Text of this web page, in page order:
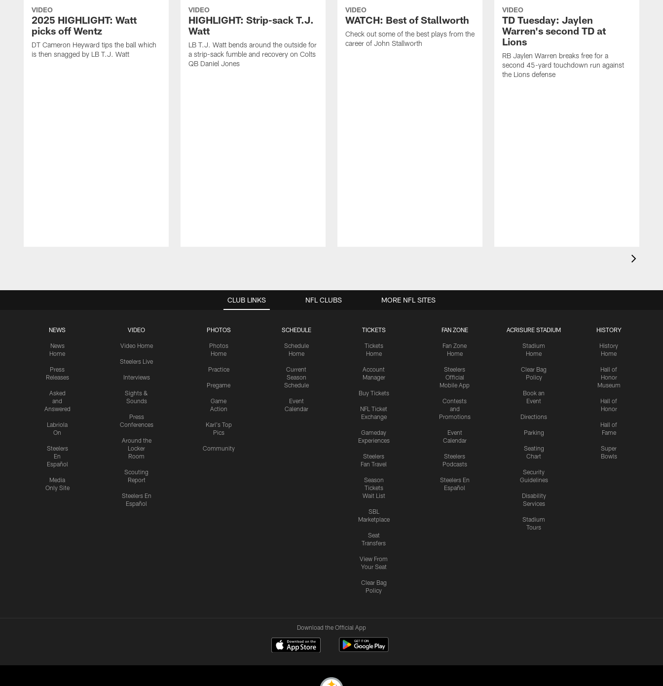
VIDEO
2025 HIGHLIGHT: Watt
picks off Wentz
DT Cameron Heyward tips the ball which
is then snagged by LB T.J. Watt
VIDEO
HIGHLIGHT: Strip-sack T.J.
Watt
LB T.J. Watt bends around the outside for
a strip-sack fumble and recovery on Colts
QB Daniel Jones
VIDEO
WATCH: Best of Stallworth
Check out some of the best plays from the
career of John Stallworth
VIDEO
TD Tuesday: Jaylen
Warren's second TD at
Lions
RB Jaylen Warren breaks free for a
second 45-yard touchdown run against
the Lions defense
CLUB LINKS
NEWS
News
Home
Press
Releases
Asked
and
Answered
Labriola
On
Steelers
En
Español
Media
Only Site
VIDEO
Video Home
Steelers Live
Interviews
Sights &
Sounds
Press
Conferences
Around the
Locker
Room
Scouting
Report
Steelers En
Español
PHOTOS
Photos
Home
Practice
Pregame
Game
Action
Karl's Top
Pics
Community
SCHEDULE
Schedule
Home
Current
Season
Schedule
Event
Calendar
TICKETS
Tickets
Home
Account
Manager
Buy Tickets
NFL Ticket
Exchange
Gameday
Experiences
Steelers
Fan Travel
Season
Tickets
Wait List
SBL
Marketplace
Seat
Transfers
View From
Your Seat
Clear Bag
Policy
FAN ZONE
Fan Zone
Home
Steelers
Official
Mobile App
Contests
and
Promotions
Event
Calendar
Steelers
Podcasts
Steelers En
Español
ACRISURE STADIUM
Stadium
Home
Clear Bag
Policy
Book an
Event
Directions
Parking
Seating
Chart
Security
Guidelines
Disability
Services
Stadium
Tours
HISTORY
History
Home
Hall of
Honor
Museum
Hall of
Honor
Hall of
Fame
Super
Bowls
NFL CLUBS MORE NFL SITES
Download the Official App